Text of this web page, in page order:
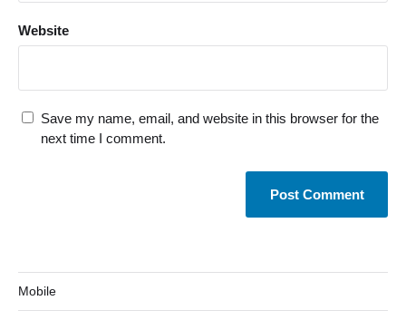
Website
Save my name, email, and website in this browser for the
next time I comment.
Mobile